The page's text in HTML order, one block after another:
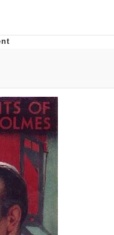
/
Builder / We
How To Do It
Sex